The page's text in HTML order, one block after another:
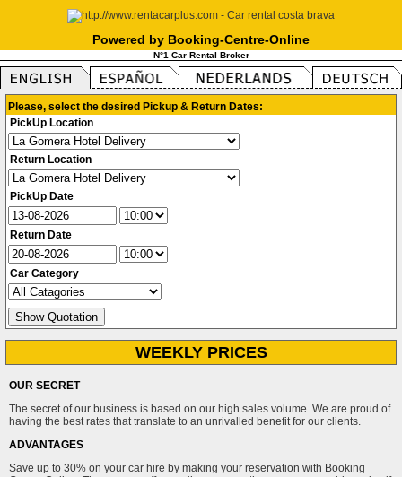
Powered by Booking-Centre-Online
N°1 Car Rental Broker
Please, select the desired Pickup & Return Dates:
PickUp Location
Return Location
PickUp Date
Return Date
Car Category
WEEKLY PRICES
OUR SECRET
The secret of our business is based on our high sales volume. We are proud of
having the best rates that translate to an unrivalled benefit for our clients.
ADVANTAGES
Save up to 30% on your car hire by making your reservation with Booking